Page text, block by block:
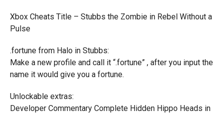
Xbox Cheats Title – Stubbs the Zombie in Rebel Without a
Pulse
.fortune from Halo in Stubbs:
Make a new profile and call it “.fortune” , after you input the
name it would give you a fortune.
Unlockable extras:
Developer Commentary Complete Hidden Hippo Heads in